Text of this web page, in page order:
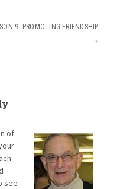
9: PROMOTING FRIENDSHIP
»
of
see